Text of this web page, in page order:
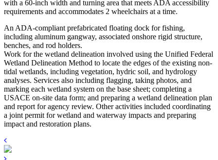
with a 60-inch width and turning area that meets ADA accessibility
requirements and accommodates 2 wheelchairs at a time.
An ADA-compliant prefabricated floating dock for fishing,
including aluminum gangway, associated onshore rigid structure,
benches, and rod holders.
Work for the wetland delineation involved using the Unified Federal
Wetland Delineation Method to locate the edges of the existing non-
tidal wetlands, including vegetation, hydric soil, and hydrology
analyses. Services also including flagging, taking photos, and
marking each wetland system on the base sheet; completing a
USACE on-site data form; and preparing a wetland delineation plan
and report for agency review. Other activities included coordinating
a joint permit for wetland and waterway impacts and preparing
impact and restoration plans.